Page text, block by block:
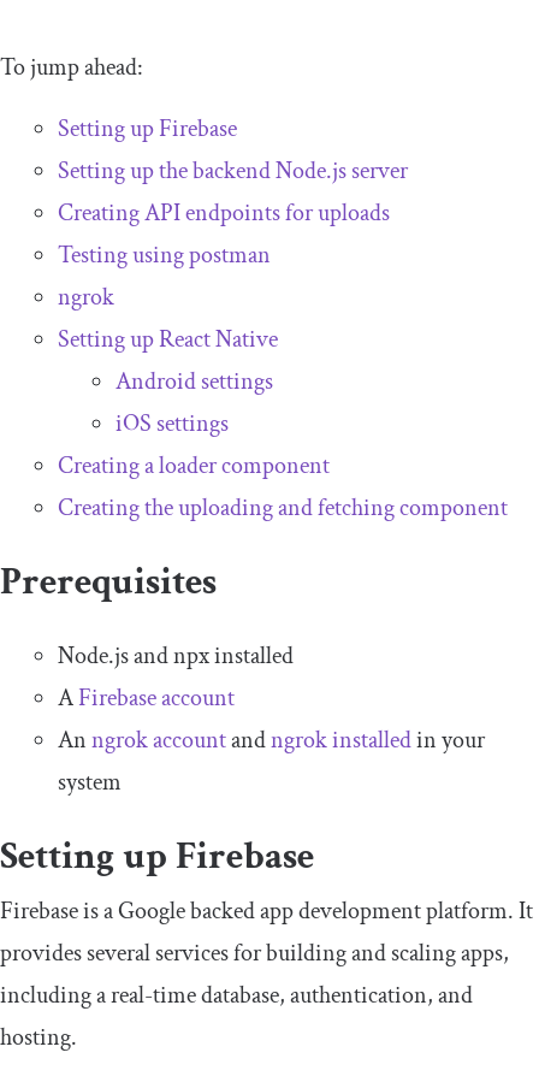
To jump ahead:
Setting up Firebase
Setting up the backend Node.js server
Creating API endpoints for uploads
Testing using postman
ngrok
Setting up React Native
Android settings
iOS settings
Creating a loader component
Creating the uploading and fetching component
Prerequisites
Node.js and npx installed
AFirebase account
Anngrok accountandngrok installedin your
system
Setting up Firebase
Firebase is a Google backed app development platform. It
provides several services for building and scaling apps,
including a real-time database, authentication, and
hosting.